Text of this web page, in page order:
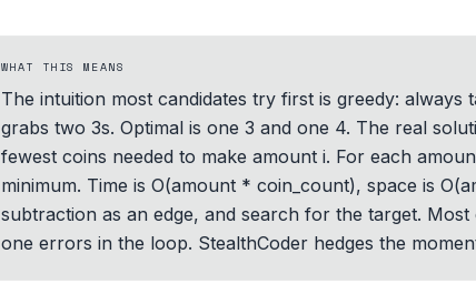
WHAT THIS MEANS
The intuition most candidates try first is greedy:
grabs two 3s. Optimal is one 3 and one 4. The real
fewest coins needed to make amount i. For each
minimum. Time is O(amount * coin_count), space is
subtraction as an edge, and search for the target.
one errors in the loop. StealthCoder hedges the